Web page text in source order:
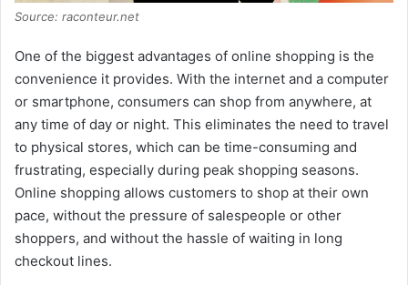
Source: raconteur.net
One of the biggest advantages of online shopping is the
convenience it provides. With the internet and a computer
or smartphone, consumers can shop from anywhere, at
any time of day or night. This eliminates the need to travel
to physical stores, which can be time-consuming and
frustrating, especially during peak shopping seasons.
Online shopping allows customers to shop at their own
pace, without the pressure of salespeople or other
shoppers, and without the hassle of waiting in long
checkout lines.